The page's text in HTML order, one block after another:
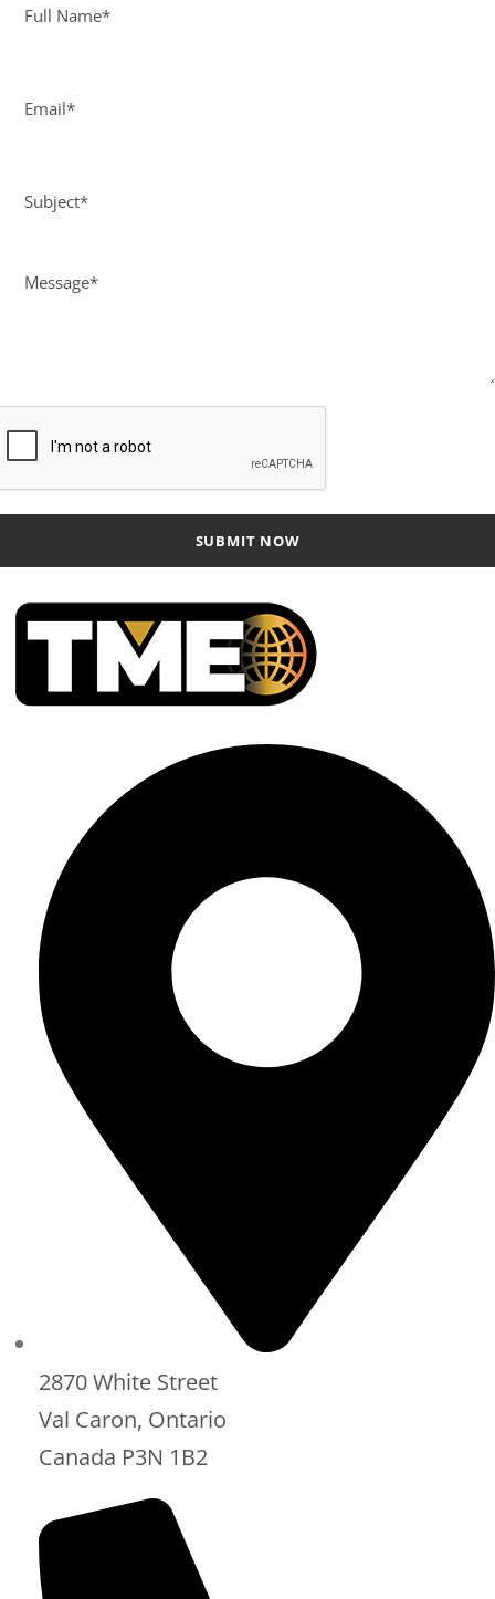
2870 White Street
Val Caron, Ontario
Canada P3N 1B2